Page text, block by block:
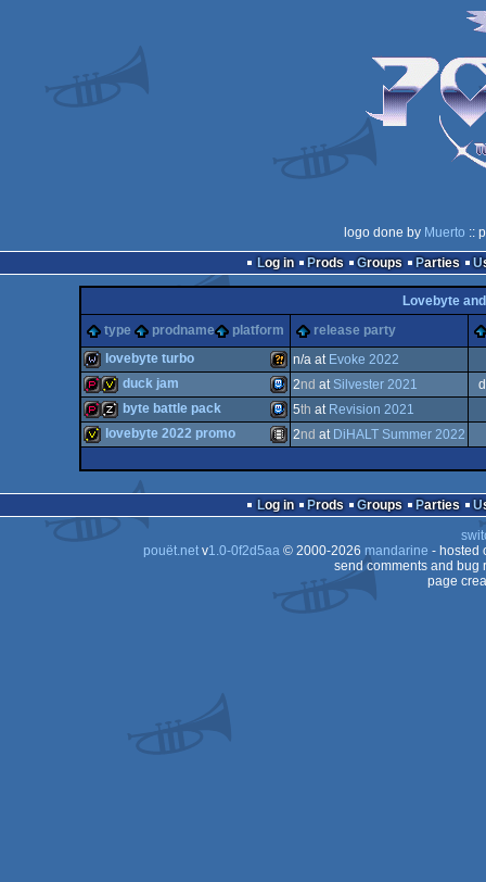
logo done by Muerto ::
Log in
Prods Groups Parties
Lovebyte
type
prodname platform release party
wild Wild
lovebyte turbo n/a at Evoke 2022
demopack
invitation TIC-
duck jam 2nd at Silvester 2021
byte battle pack 5th at Revision 2021
lovebyte 2022 promo 2nd at DiHALT Summer 2022
Log in Prods Groups Parties
pouët.netv1.0-0f2d5aa© 2000-2026 mandarine - hosted
send comments and bug
page